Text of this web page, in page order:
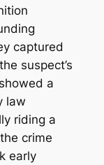
captured
suspect’s
a
law
riding a
crime
early